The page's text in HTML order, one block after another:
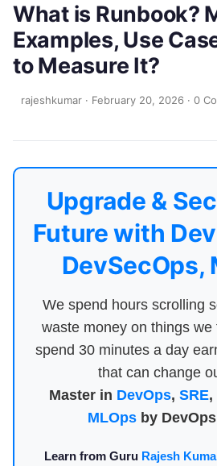
What is Runbook?
Examples, Use
to Measure It?
rajeshkumar · February 20, 2026 · 0
Upgrade &
Future with
DevSecOps,
We spend hours scrolling
waste money on things we
spend 30 minutes a day
that can change
Master in DevOps, SRE,
MLOpsby
Learn from Guru Rajesh